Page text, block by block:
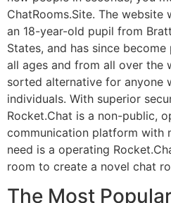
ChatRooms.Site. The
an 18-year-old pupil from
States, and has since
all ages and from all over the
sorted alternative for anyone
individuals. With superior
Rocket.Chat is a non-public,
communication platform with
need is a operating
room to create a novel chat
The Most